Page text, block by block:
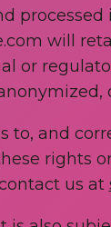
will
or
to, and
rights
us at